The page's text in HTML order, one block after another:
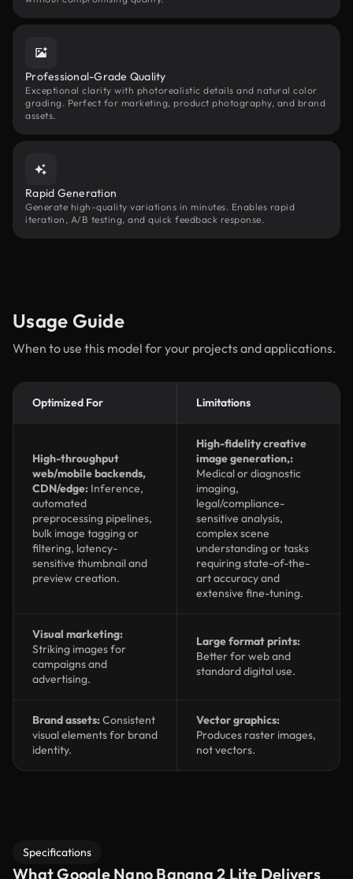
Professional-Grade Quality
Exceptional clarity with photorealistic details and natural color
grading. Perfect for marketing, product photography, and brand
assets.
Rapid Generation
Generate high-quality variations in minutes. Enables rapid
iteration, A/B testing, and quick feedback response.
Usage Guide
When to use this model for your projects and applications.
Optimized For Limitations
High-throughput
web/mobile backends,
CDN/edge: Inference,
automated
preprocessing pipelines,
bulk image tagging or
filtering, latency-
sensitive thumbnail and
preview creation.
High-fidelity creative
image generation,:
Medical or diagnostic
imaging,
legal/compliance-
sensitive analysis,
complex scene
understanding or tasks
requiring state-of-the-
art accuracy and
extensive fine-tuning.
Visual marketing:
Striking images for
campaigns and
advertising.
Large format prints:
Better for web and
standard digital use.
Brand assets:Consistent
visual elements for brand
identity.
Vector graphics:
Produces raster images,
not vectors.
Specifications
What Google Nano Banana 2 Lite Delivers